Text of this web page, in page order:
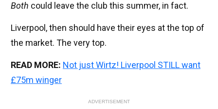
Both could leave the club this summer, in fact.
Liverpool, then should have their eyes at the top of
the market. The very top.
READ MORE: Not just Wirtz! Liverpool STILL want
£75m winger
ADVERTISEMENT